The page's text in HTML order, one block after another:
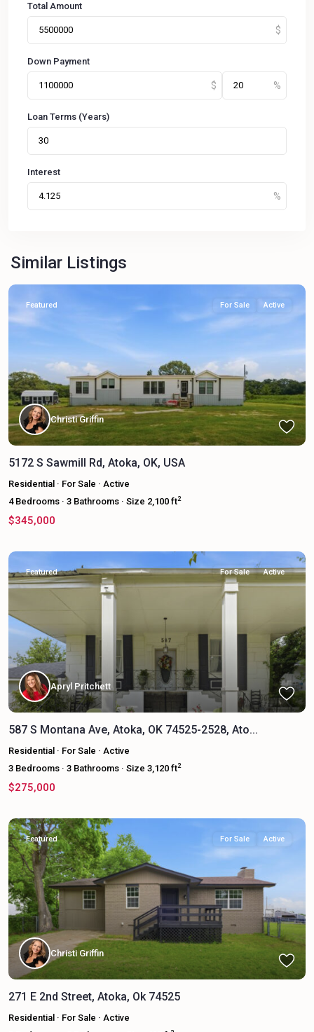
Total Amount
Down Payment
Loan Terms (Years)
Interest
Similar Listings
Featured For Sale Active
Christi Griffin
5172 S Sawmill Rd, Atoka, OK, USA
Residential · For Sale · Active
4Bedrooms · 3 Bathrooms · Size 2,100 ft2
$345,000
Featured For Sale Active
Apryl Pritchett
587 S Montana Ave, Atoka, OK 74525-2528, Ato...
Residential · For Sale · Active
3 Bedrooms · 3 Bathrooms · Size 3,120 ft2
$275,000
Featured For Sale Active
Christi Griffin
271 E 2nd Street, Atoka, Ok 74525
Residential · For Sale · Active